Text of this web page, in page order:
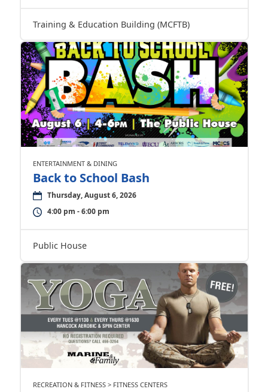
Training & Education Building (MCFTB)
ENTERTAINMENT & DINING
Back to School Bash
Thursday, August 6, 2026
4:00 pm - 6:00 pm
Public House
RECREATION & FITNESS > FITNESS CENTERS